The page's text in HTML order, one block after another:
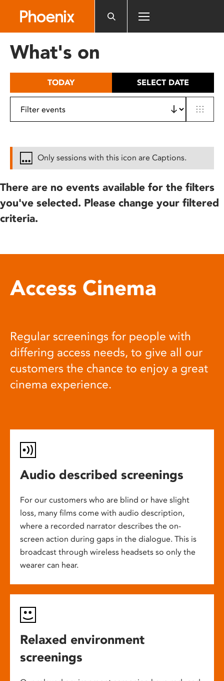
includes
What's on
TODAY SELECT DATE
Only sessions with this icon are Captions.
There are no events available for the filters
you've selected. Please change your filtered
criteria.
Access Cinema
Regular screenings for people with
differing access needs, to give all our
customers the chance to enjoy a great
cinema experience.
Audio described screenings
For our customers who are blind or have slight
loss, many films come with audio description,
where a recorded narrator describes the on-
screen action during gaps in the dialogue. This is
broadcast through wireless headsets so only the
wearer can hear.
Relaxed environment
screenings